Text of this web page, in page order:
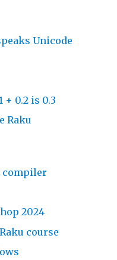
Unicode
+ 0.2 is 0.3
Raku
compiler
2024
course